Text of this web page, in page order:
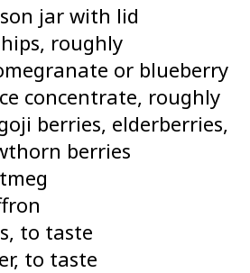
jar with lid
roughly
or blueberry
concentrate, roughly
berries, elderberries,
berries
to taste
to taste